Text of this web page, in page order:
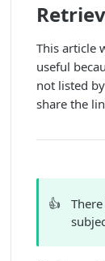
This article
useful
not listed
share the
👍